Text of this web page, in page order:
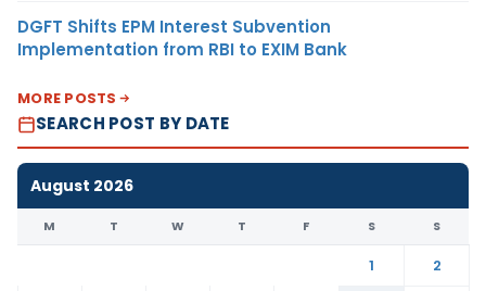
DGFT Shifts EPM Interest Subvention
Implementation from RBI to EXIM Bank
MORE POSTS
SEARCH POST BY DATE
August 2026
M T W T F S S
1
2